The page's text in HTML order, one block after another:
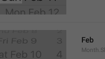
Feb